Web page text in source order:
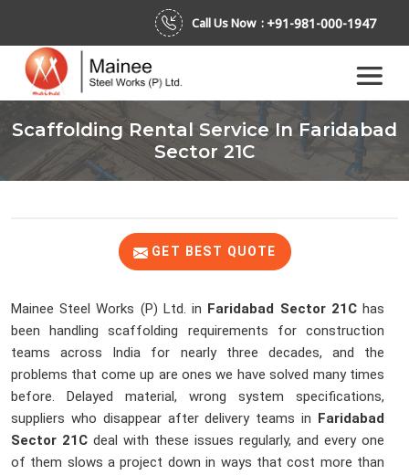
Call Us Now : +91-981-000-1947
Scaffolding Rental Service In Faridabad
Sector 21C
GET BEST QUOTE
Mainee Steel Works (P) Ltd. in Faridabad Sector 21C has
been handling scaffolding requirements for construction
teams across India for nearly three decades, and the
problems that come up are ones we have solved many times
before. Delayed material, wrong system specifications,
suppliers who disappear after delivery teams in
Faridabad
Sector 21C deal with these issues regularly, and every one
of them slows a project down in ways that cost more than